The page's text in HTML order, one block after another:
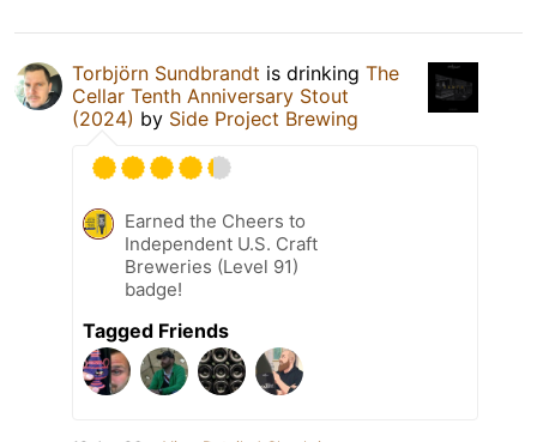
Torbjörn Sundbrandt is drinking The
Cellar Tenth Anniversary Stout
(2024) by Side Project Brewing
Earned the Cheers to
Independent U.S. Craft
Breweries (Level 91)
badge!
Tagged Friends